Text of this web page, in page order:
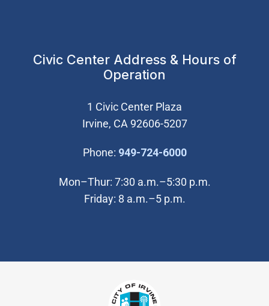
Civic Center Address & Hours of
Operation
1 Civic Center Plaza
Irvine, CA 92606-5207
Phone: 949-724-6000(Open in new
Mon–Thur: 7:30 a.m.–5:30 p.m.
Friday: 8 a.m.–5 p.m.